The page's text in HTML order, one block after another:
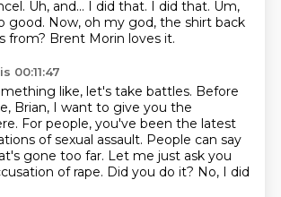
Uh, and... I did that. I did that. Um,
good. Now, oh my god, the shirt back
from? Brent Morin loves it.
00:11:47
like, let's take battles. Before
Brian, I want to give you the
For people, you've been the latest
of sexual assault. People can say
gone too far. Let me just ask you
of rape. Did you do it? No, I did